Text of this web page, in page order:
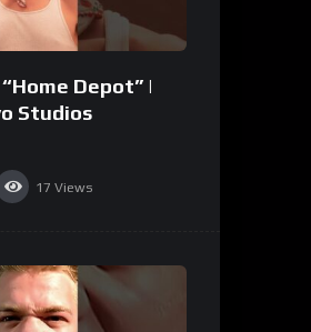
Depot” |
Studios
17 Views